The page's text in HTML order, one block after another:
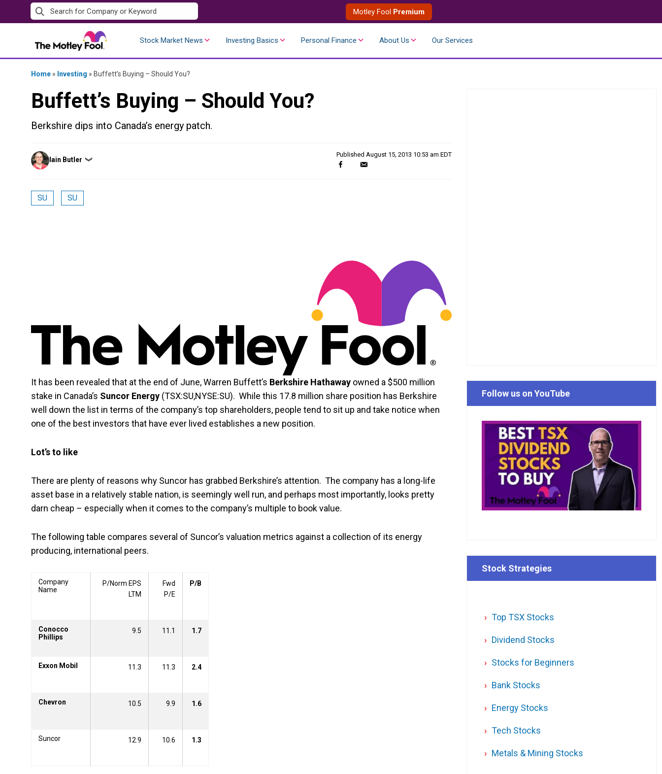
to
Motley Fool Premium
Stock Market News Investing Basics Personal Finance About Us Our Services
Home » Investing » Buffett’s Buying – Should You?
Buffett’s Buying – Should You?
Berkshire dips into Canada’s energy patch.
Posted
by
Iain Butler ❯
Published August 15, 2013 10:53 am EDT
SU SU
It has been revealed that at the end of June, Warren Buffett’s Berkshire Hathaway owned a $500 million
stake in Canada’s Suncor Energy (TSX:SU,NYSE:SU). While this 17.8 million share position has Berkshire
well down the list in terms of the company’s top shareholders, people tend to sit up and take notice when
one of the best investors that have ever lived establishes a new position.
Lot’s to like
There are plenty of reasons why Suncor has grabbed Berkshire’s attention. The company has a long-life
asset base in a relatively stable nation, is seemingly well run, and perhaps most importantly, looks pretty
darn cheap – especially when it comes to the company’s multiple to book value.
The following table compares several of Suncor’s valuation metrics against a collection of its energy
producing, international peers.
Company
Name
P/Norm EPS
LTM
Fwd
P/E
P/B
Conocco
Phillips
9.5 11.1 1.7
Exxon Mobil 11.3 11.3 2.4
Chevron 10.5 9.9 1.6
Suncor 12.9 10.6 1.3
Follow us on YouTube
Stock Strategies
Top TSX Stocks
Dividend Stocks
Stocks for Beginners
Bank Stocks
Energy Stocks
Tech Stocks
Metals & Mining Stocks